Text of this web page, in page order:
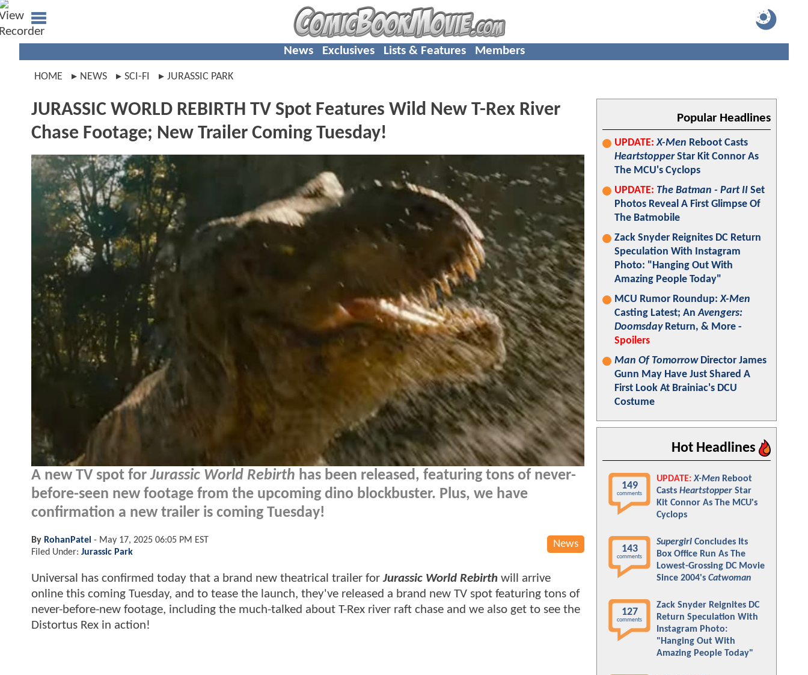
News Exclusives Lists & Features Members
HOME NEWS SCI-FI JURASSIC PARK
JURASSIC WORLD REBIRTH TV Spot Features Wild New T-Rex River
Chase Footage; New Trailer Coming Tuesday!
A new TV spot forJurassic World Rebirth has been released, featuring tons of never-
before-seen new footage from the upcoming dino blockbuster. Plus, we have
confirmation a new trailer is coming Tuesday!
News
By RohanPatel - May 17, 2025 06:05 PM EST
Filed Under: Jurassic Park
Universal has confirmed today that a brand new theatrical trailer forJurassic World Rebirth will arrive
online this coming Tuesday, and to tease the launch, they've released a brand new TV spot featuring tons of
never-before-new footage, including the much-talked about T-Rex river raft chase and we also get to see the
Distortus Rex in action!
Popular Headlines
UPDATE: X-Men Reboot Casts
HeartstopperStar Kit Connor As
The MCU's Cyclops
UPDATE: The Batman - Part II Set
Photos Reveal A First Glimpse Of
The Batmobile
Zack Snyder Reignites DC Return
Speculation With Instagram
Photo: "Hanging Out With
Amazing People Today"
MCU Rumor Roundup:X-Men
Casting Latest; AnAvengers:
DoomsdayReturn, & More -
Spoilers
Man Of TomorrowDirector James
Gunn May Have Just Shared A
First Look At Brainiac's DCU
Costume
Hot Headlines
149
comments
UPDATE: X-Men Reboot
Casts Heartstopper Star
Kit Connor As The MCU's
Cyclops
143
comments
Supergirl Concludes Its
Box Office Run As The
Lowest-Grossing DC Movie
Since 2004's Catwoman
127
comments
Zack Snyder Reignites DC
Return Speculation With
Instagram Photo:
"Hanging Out With
Amazing People Today"